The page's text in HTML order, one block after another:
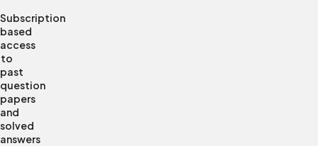
Subscription
based
access
to
past
question
papers
and
solved
answers